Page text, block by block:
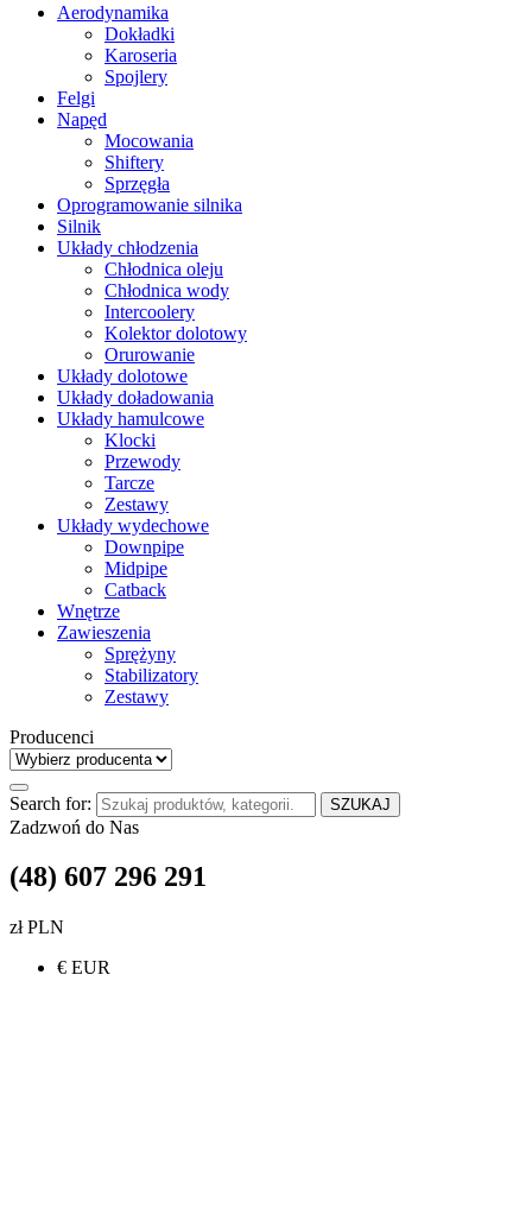
Aerodynamika
Dokładki
Karoseria
Spojlery
Felgi
Napęd
Mocowania
Shiftery
Sprzęgła
Oprogramowanie silnika
Silnik
Układy chłodzenia
Chłodnica oleju
Chłodnica wody
Intercoolery
Kolektor dolotowy
Orurowanie
Układy dolotowe
Układy doładowania
Układy hamulcowe
Klocki
Przewody
Tarcze
Zestawy
Układy wydechowe
Downpipe
Midpipe
Catback
Wnętrze
Zawieszenia
Sprężyny
Stabilizatory
Zestawy
Producenci
Search for: SZUKAJ
Zadzwoń do Nas
(48) 607 296 291
zł PLN
€ EUR